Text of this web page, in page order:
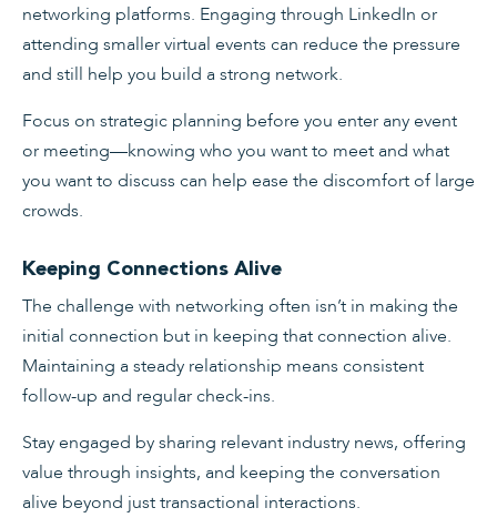
networking platforms. Engaging through LinkedIn or
attending smaller virtual events can reduce the pressure
and still help you build a strong network.
Focus on strategic planning before you enter any event
or meeting—knowing who you want to meet and what
you want to discuss can help ease the discomfort of large
crowds.
Keeping Connections Alive
The challenge with networking often isn’t in making the
initial connection but in keeping that connection alive.
Maintaining a steady relationship means consistent
follow-up and regular check-ins.
Stay engaged by sharing relevant industry news, offering
value through insights, and keeping the conversation
alive beyond just transactional interactions.